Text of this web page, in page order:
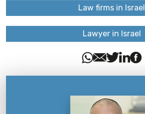
Law firms in Israel
Lawyer in Israel